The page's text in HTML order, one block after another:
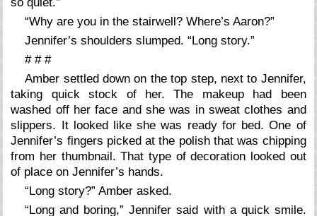
“Why are you in the stairwell? Where’s Aaron?”
Jennifer’s shoulders slumped. “Long story.”
# # #
Amber settled down on the top step, next to Jennifer,
taking quick stock of her. The makeup had been
washed off her face and she was in sweat clothes and
slippers. It looked like she was ready for bed. One of
Jennifer’s fingers picked at the polish that was chipping
from her thumbnail. That type of decoration looked out
of place on Jennifer’s hands.
“Long story?” Amber asked.
“Long and boring,” Jennifer said with a quick smile.